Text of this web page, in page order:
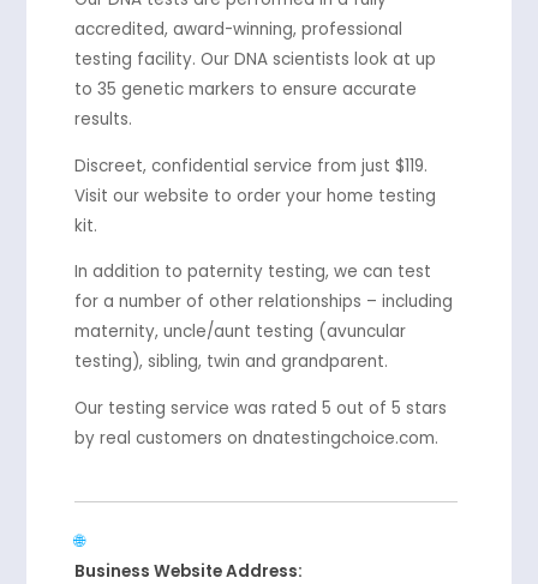
accredited, award-winning, professional
testing facility. Our DNA scientists look at up
to 35 genetic markers to ensure accurate
results.
Discreet, confidential service from just $119.
Visit our website to order your home testing
kit.
In addition to paternity testing, we can test
for a number of other relationships – including
maternity, uncle/aunt testing (avuncular
testing), sibling, twin and grandparent.
Our testing service was rated 5 out of 5 stars
by real customers on dnatestingchoice.com.
Business Website Address: